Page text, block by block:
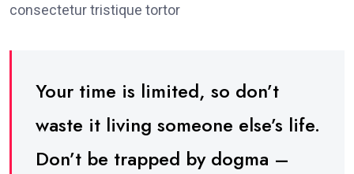
consectetur tristique tortor
Your time is limited, so don’t
waste it living someone else’s life.
Don’t be trapped by dogma –